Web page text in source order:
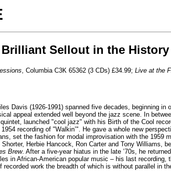
Sellout in the
, Columbia C3K 65362 (3 CDs) £34.99; Live at the
Davis (1926-1991) spanned five decades, beginning
appeal extended well beyond the jazz scene. In
launched "cool jazz" with his Birth of the Cool
recording of "Walkin’". He gave a whole new
set the fashion for modal improvisation with the 1959
Herbie Hancock, Ron Carter and Tony Williams,
Brew. After a five-year hiatus in the late ’70s, he
in African-American popular music – his last recording,
work the breadth of which is without parallel in